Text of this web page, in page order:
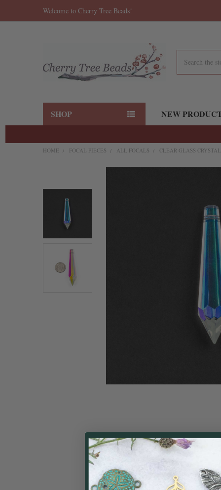
Welcome to Cherry Tree Beads!
SHOP NEW
HOME FOCAL PIECES ALL FOCALS CLEAR GLASS
BOUGHT
TOGETHER:
SELECT
ADD
TO CART